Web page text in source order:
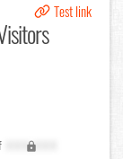
Test link
XXX,XXX